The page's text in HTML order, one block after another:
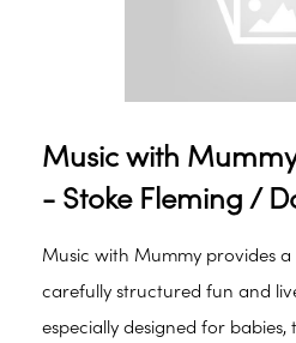
Music with
- Stoke Fleming /
Music with Mummy provides
carefully structured fun and
especially designed for